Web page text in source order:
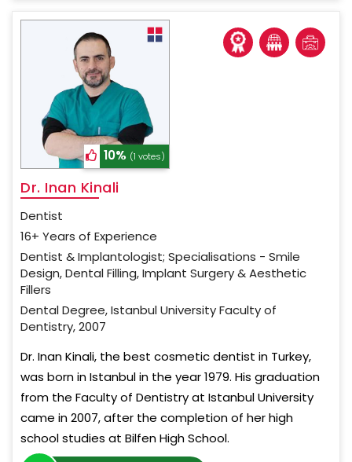
10% (1 votes)
Dr. Inan Kinali
Dentist
16+ Years of Experience
Dentist & Implantologist; Specialisations - Smile
Design, Dental Filling, Implant Surgery & Aesthetic
Fillers
Dental Degree, Istanbul University Faculty of
Dentistry, 2007
Dr. Inan Kinali, the best cosmetic dentist in Turkey,
was born in Istanbul in the year 1979. His graduation
from the Faculty of Dentistry at Istanbul University
came in 2007, after the completion of her high
school studies at Bilfen High School.